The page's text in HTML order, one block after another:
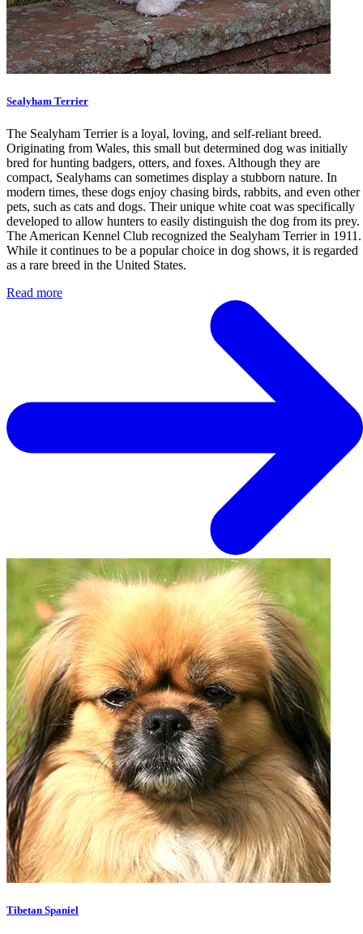
Sealyham Terrier
The Sealyham Terrier is a loyal, loving, and self-reliant breed.
Originating from Wales, this small but determined dog was initially
bred for hunting badgers, otters, and foxes. Although they are
compact, Sealyhams can sometimes display a stubborn nature. In
modern times, these dogs enjoy chasing birds, rabbits, and even other
pets, such as cats and dogs. Their unique white coat was specifically
developed to allow hunters to easily distinguish the dog from its prey.
The American Kennel Club recognized the Sealyham Terrier in 1911.
While it continues to be a popular choice in dog shows, it is regarded
as a rare breed in the United States.
Read more
Tibetan Spaniel